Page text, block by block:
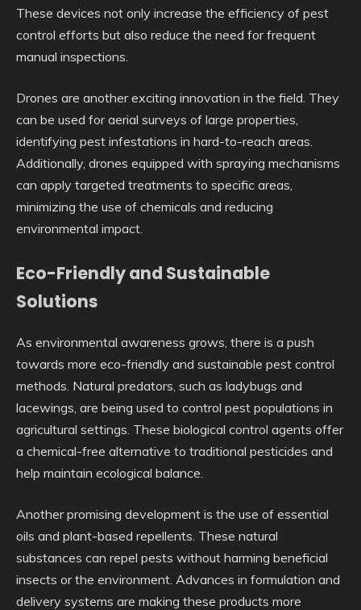
These devices not only increase the efficiency of pest
control efforts but also reduce the need for frequent
manual inspections.
Drones are another exciting innovation in the field. They
can be used for aerial surveys of large properties,
identifying pest infestations in hard-to-reach areas.
Additionally, drones equipped with spraying mechanisms
can apply targeted treatments to specific areas,
minimizing the use of chemicals and reducing
environmental impact.
Eco-Friendly and Sustainable
Solutions
As environmental awareness grows, there is a push
towards more eco-friendly and sustainable pest control
methods. Natural predators, such as ladybugs and
lacewings, are being used to control pest populations in
agricultural settings. These biological control agents offer
a chemical-free alternative to traditional pesticides and
help maintain ecological balance.
Another promising development is the use of essential
oils and plant-based repellents. These natural
substances can repel pests without harming beneficial
insects or the environment. Advances in formulation and
delivery systems are making these products more